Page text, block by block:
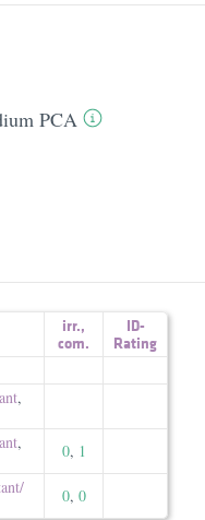
PCA
irr.,
com.
ID-
Rating
,
,
0, 1
0, 0